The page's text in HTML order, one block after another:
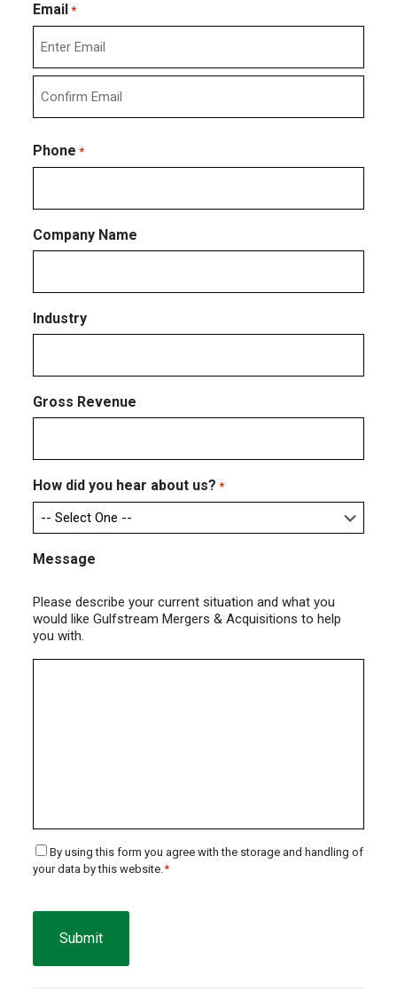
Email *
Enter
Email
Email
Phone *
Company Name
Industry
Gross Revenue
How did you hear about us? *
Message
Please describe your current situation and what you
would like Gulfstream Mergers & Acquisitions to help
you with.
Consent
*
By using this form you agree with the storage and handling of
your data by this website.*